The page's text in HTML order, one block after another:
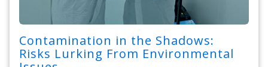
Contamination in the Shadows:
Risks Lurking From Environmental